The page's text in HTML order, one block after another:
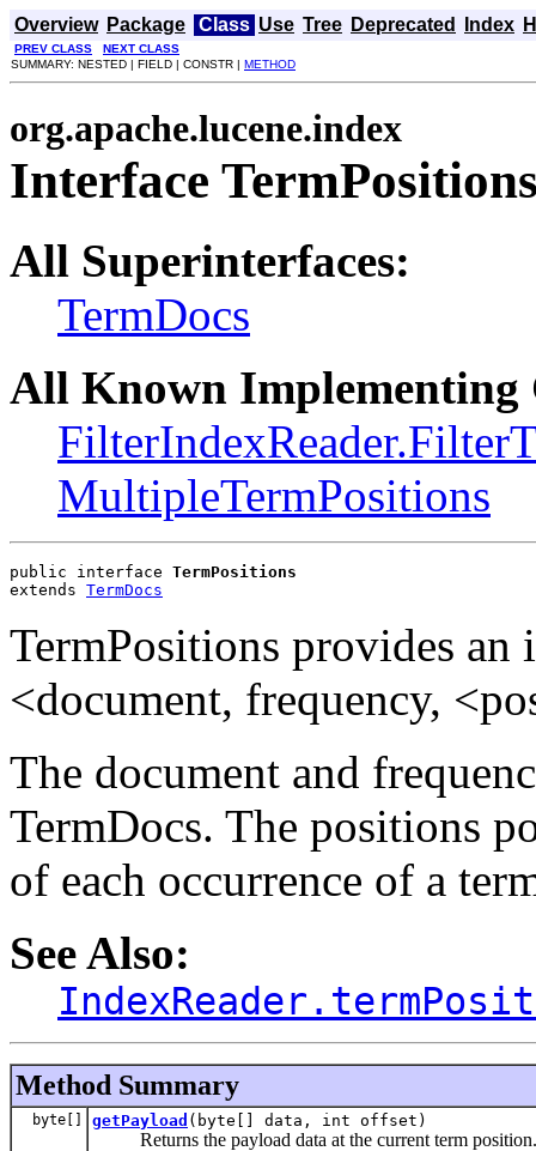
Overview Package Class Use Tree Deprecated Index
PREV CLASS
NEXT CLASS
SUMMARY: NESTED | FIELD | CONSTR | METHOD
org.apache.lucene.index
Interface
All Superinterfaces:
TermDocs
All Known Implementing
MultipleTermPositions
public interface TermPositions
extends TermDocs
TermPositions provides an
<document, frequency,
The document and
TermDocs. The positions
of each occurrence of a
See Also:
Method Summary
byte[] getPayload (byte[] data, int offset)
Returns the payload data at the current term position.